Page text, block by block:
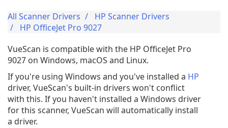
All Scanner Drivers
HP Scanner Drivers
HP OfficeJet Pro 9027
VueScan is compatible with the HP OfficeJet Pro
9027 on Windows, macOS and Linux.
If you're using Windows and you've installed a HP
driver, VueScan's built-in drivers won't conflict
with this. If you haven't installed a Windows driver
for this scanner, VueScan will automatically install
a driver.